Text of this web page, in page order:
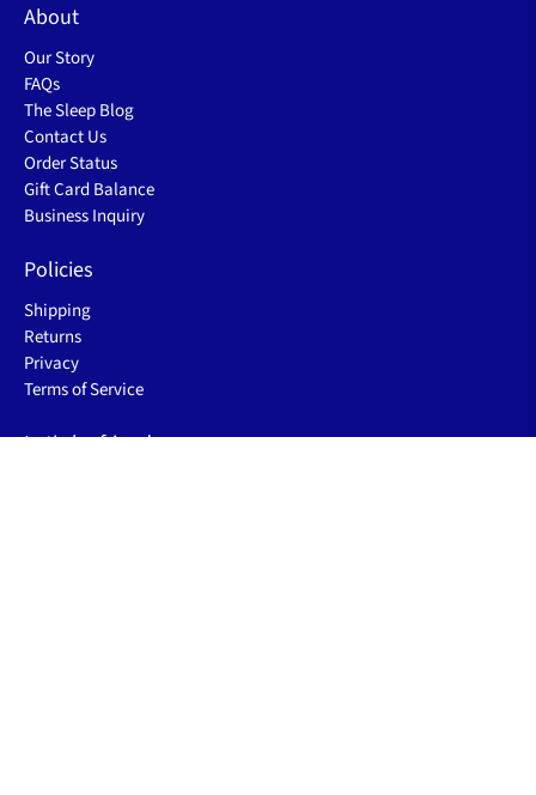
About
Our Story
FAQs
The Sleep Blog
Contact Us
Order Status
Gift Card Balance
Business Inquiry
Policies
Shipping
Returns
Privacy
Terms of Service
Let's be friends